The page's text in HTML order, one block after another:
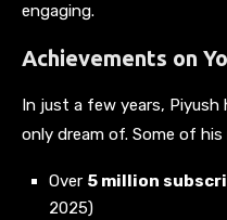
engaging.
Achievements on
In just a few years, Piyush
only dream of. Some of
Over 5 million
2025)